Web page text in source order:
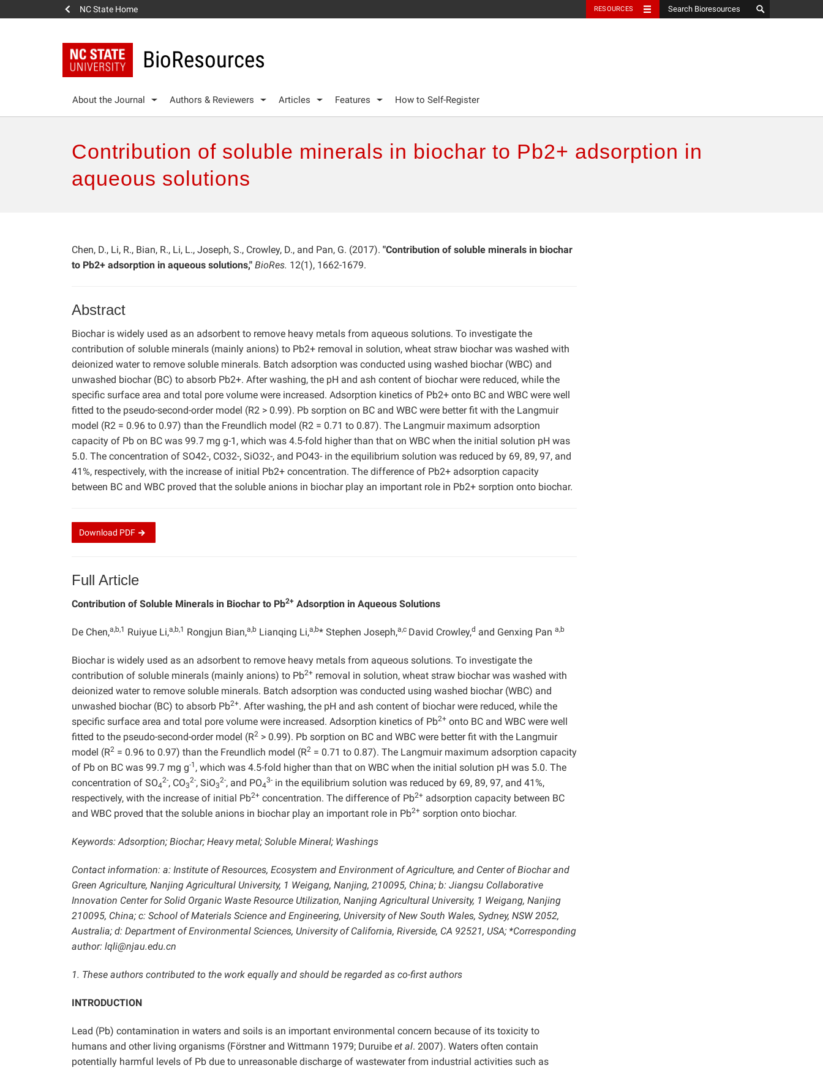
NC State Home RESOURCES
BioResources
About the Journal Authors & Reviewers Articles Features How to Self-Register
Contribution of soluble minerals in biochar to Pb2+ adsorption in
aqueous solutions
Chen, D., Li, R., Bian, R., Li, L., Joseph, S., Crowley, D., and Pan, G. (2017). "Contribution of soluble minerals in biochar
to Pb2+ adsorption in aqueous solutions," BioRes. 12(1), 1662-1679.
Abstract
Biochar is widely used as an adsorbent to remove heavy metals from aqueous solutions. To investigate the
contribution of soluble minerals (mainly anions) to Pb2+ removal in solution, wheat straw biochar was washed with
deionized water to remove soluble minerals. Batch adsorption was conducted using washed biochar (WBC) and
unwashed biochar (BC) to absorb Pb2+. After washing, the pH and ash content of biochar were reduced, while the
specific surface area and total pore volume were increased. Adsorption kinetics of Pb2+ onto BC and WBC were well
fitted to the pseudo-second-order model (R2 > 0.99). Pb sorption on BC and WBC were better fit with the Langmuir
model (R2 = 0.96 to 0.97) than the Freundlich model (R2 = 0.71 to 0.87). The Langmuir maximum adsorption
capacity of Pb on BC was 99.7 mg g-1, which was 4.5-fold higher than that on WBC when the initial solution pH was
5.0. The concentration of SO42-, CO32-, SiO32-, and PO43- in the equilibrium solution was reduced by 69, 89, 97, and
41%, respectively, with the increase of initial Pb2+ concentration. The difference of Pb2+ adsorption capacity
between BC and WBC proved that the soluble anions in biochar play an important role in Pb2+ sorption onto biochar.
Download PDF
Full Article
Contribution of Soluble Minerals in Biochar to Pb2+ Adsorption in Aqueous Solutions
De Chen,a,b,1 Ruiyue Li,a,b,1 Rongjun Bian,a,b Lianqing Li,a,b* Stephen Joseph,a,c David Crowley,d and Genxing Pan a,b
Biochar is widely used as an adsorbent to remove heavy metals from aqueous solutions. To investigate the
contribution of soluble minerals (mainly anions) to Pb2+ removal in solution, wheat straw biochar was washed with
deionized water to remove soluble minerals. Batch adsorption was conducted using washed biochar (WBC) and
unwashed biochar (BC) to absorb Pb2+. After washing, the pH and ash content of biochar were reduced, while the
specific surface area and total pore volume were increased. Adsorption kinetics of Pb2+ onto BC and WBC were well
fitted to the pseudo-second-order model (R2 > 0.99). Pb sorption on BC and WBC were better fit with the Langmuir
model (R2 = 0.96 to 0.97) than the Freundlich model (R2 = 0.71 to 0.87). The Langmuir maximum adsorption capacity
of Pb on BC was 99.7 mg g-1 , which was 4.5-fold higher than that on WBC when the initial solution pH was 5.0. The
concentration of SO4
2-, CO3
2-, SiO3
2-, and PO4
3- in the equilibrium solution was reduced by 69, 89, 97, and 41%,
respectively, with the increase of initial Pb2+ concentration. The difference of Pb2+ adsorption capacity between BC
and WBC proved that the soluble anions in biochar play an important role in Pb2+ sorption onto biochar.
Keywords: Adsorption; Biochar; Heavy metal; Soluble Mineral; Washings
Contact information: a: Institute of Resources, Ecosystem and Environment of Agriculture, and Center of Biochar and
Green Agriculture, Nanjing Agricultural University, 1 Weigang, Nanjing, 210095, China; b: Jiangsu Collaborative
Innovation Center for Solid Organic Waste Resource Utilization, Nanjing Agricultural University, 1 Weigang, Nanjing
210095, China; c: School of Materials Science and Engineering, University of New South Wales, Sydney, NSW 2052,
Australia; d: Department of Environmental Sciences, University of California, Riverside, CA 92521, USA; *Corresponding
author: lqli@njau.edu.cn
1. These authors contributed to the work equally and should be regarded as co-first authors
INTRODUCTION
Lead (Pb) contamination in waters and soils is an important environmental concern because of its toxicity to
humans and other living organisms (Förstner and Wittmann 1979; Duruibe et al. 2007). Waters often contain
potentially harmful levels of Pb due to unreasonable discharge of wastewater from industrial activities such as